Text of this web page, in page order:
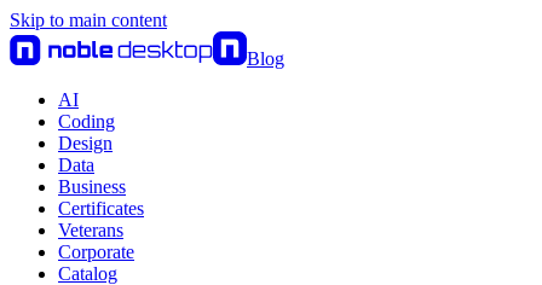
Skip to main content
Blog
AI
Coding
Design
Data
Business
Certificates
Veterans
Corporate
Catalog